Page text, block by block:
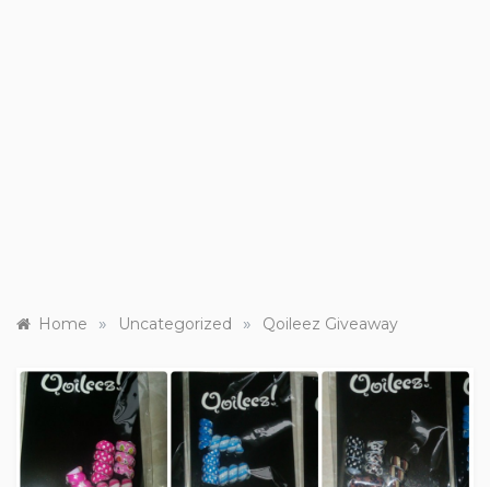
Home » Uncategorized » Qoileez Giveaway